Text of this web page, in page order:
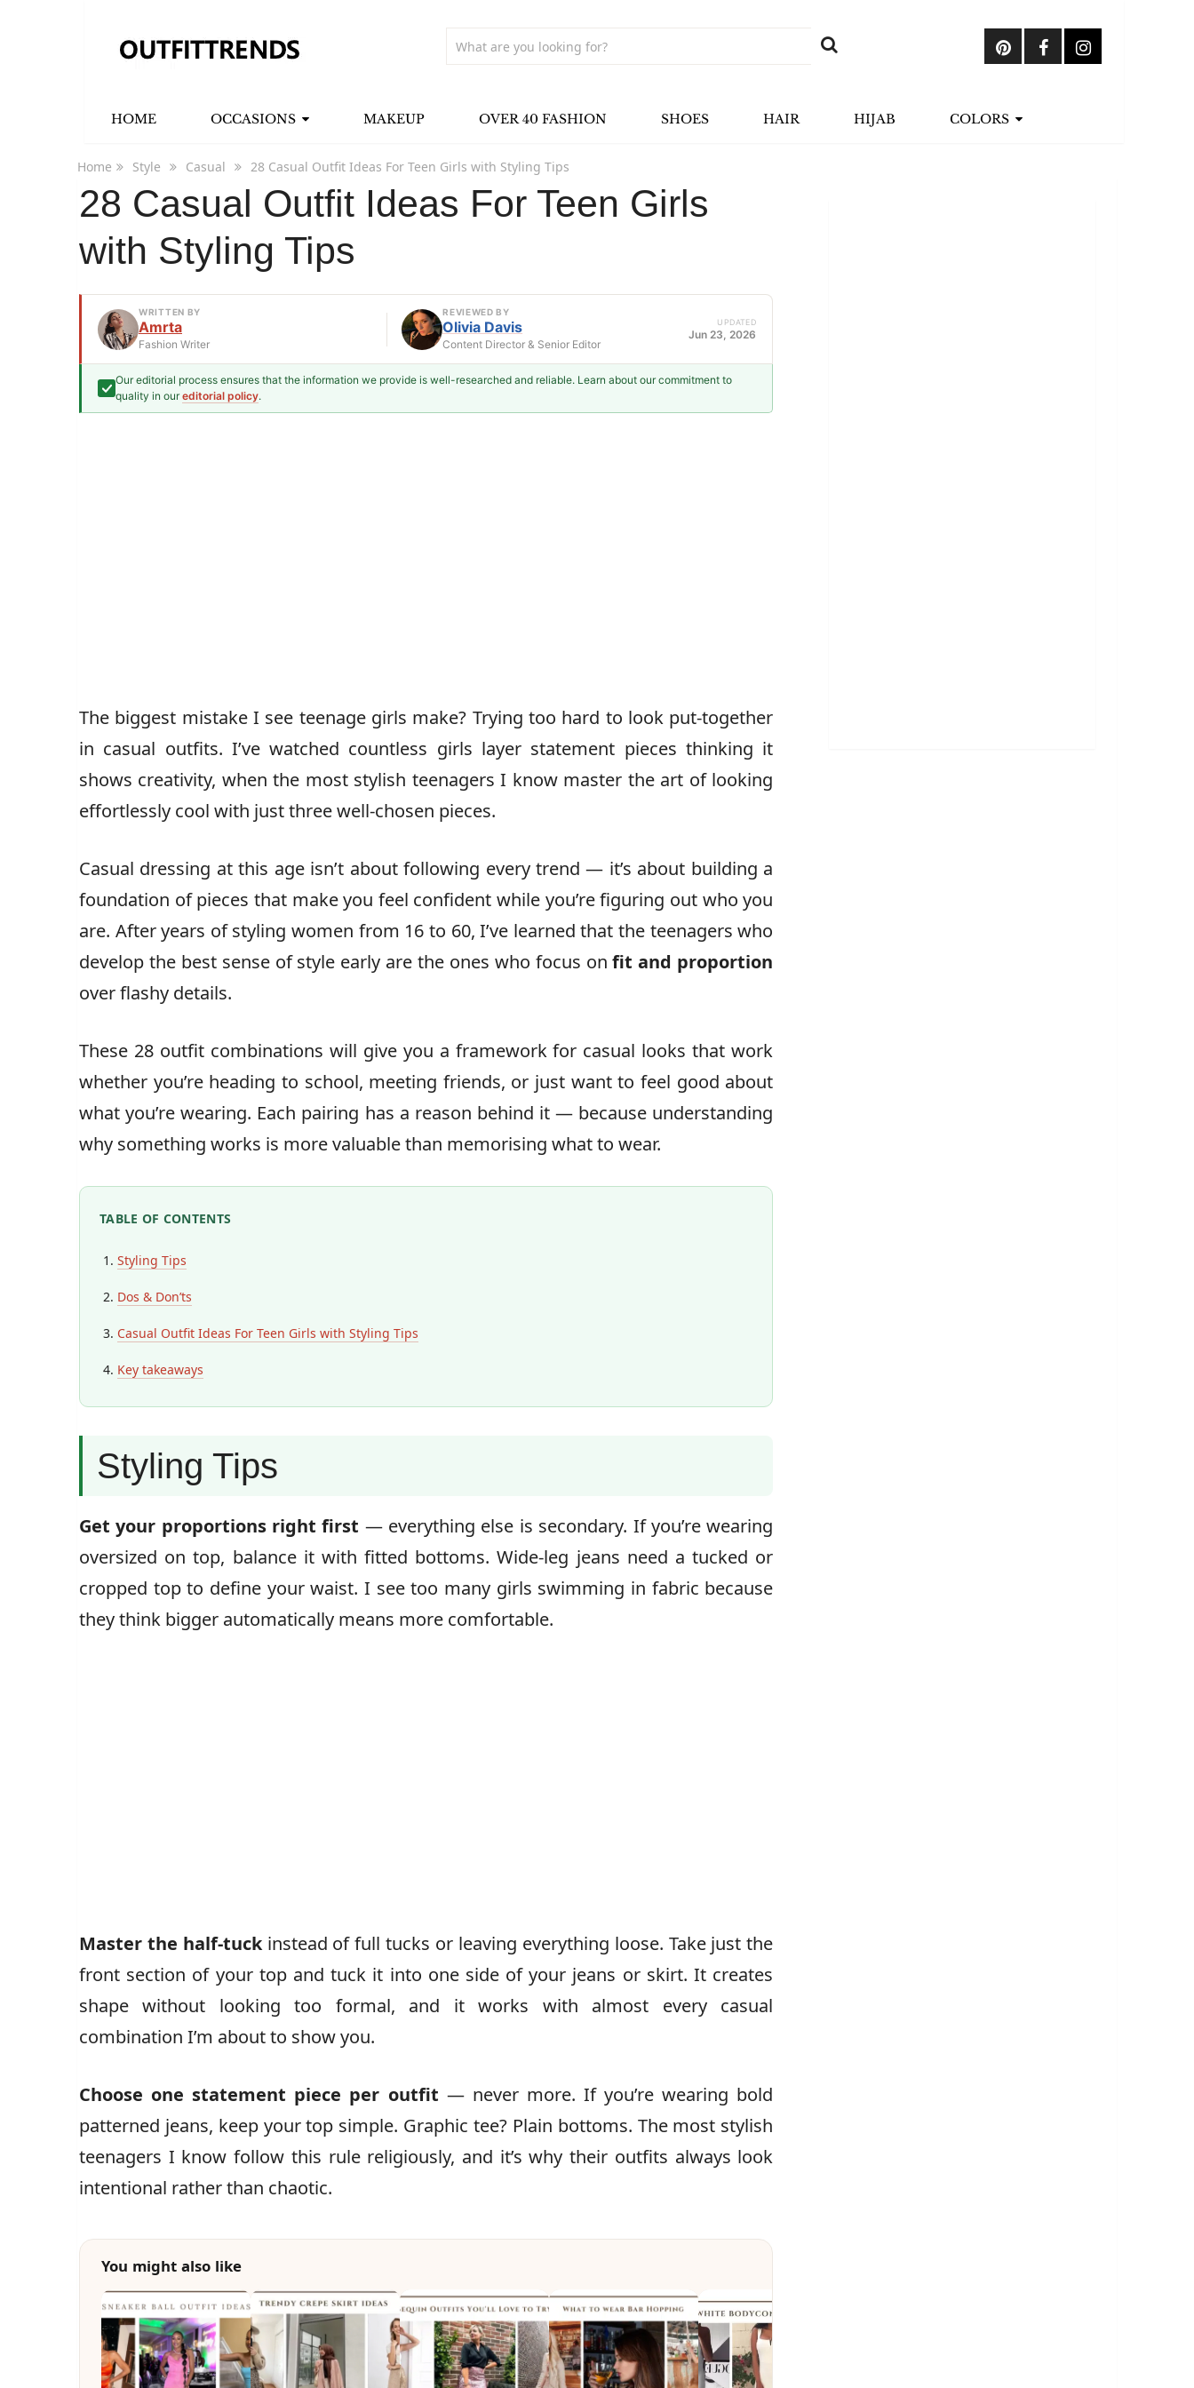
HOME OCCASIONS MAKEUP OVER 40 FASHION SHOES HAIR HIJAB COLORS
Home Style Casual 28 Casual Outfit Ideas For Teen Girls with Styling Tips
28 Casual Outfit Ideas For Teen Girls
with Styling Tips
WRITTEN BY
Amrta
Fashion Writer
Amrta
Fashion Writer
REVIEWED BY
Olivia Davis
Content Director & Senior Editor
Olivia Davis
UPDATED
Jun 23, 2026
Our editorial process ensures that the information we provide is well-researched and reliable. Learn about our commitment to
quality in oureditorial policy.
The biggest mistake I see teenage girls make? Trying too hard to look put-together
in casual outfits. I’ve watched countless girls layer statement pieces thinking it
shows creativity, when the most stylish teenagers I know master the art of looking
effortlessly cool with just three well-chosen pieces.
Casual dressing at this age isn’t about following every trend — it’s about building a
foundation of pieces that make you feel confident while you’re figuring out who you
are. After years of styling women from 16 to 60, I’ve learned that the teenagers who
develop the best sense of style early are the ones who focus onfit and proportion
over flashy details.
These 28 outfit combinations will give you a framework for casual looks that work
whether you’re heading to school, meeting friends, or just want to feel good about
what you’re wearing. Each pairing has a reason behind it — because understanding
why something works is more valuable than memorising what to wear.
TABLE OF CONTENTS
Styling Tips
Dos & Don’ts
Casual Outfit Ideas For Teen Girls with Styling Tips
Key takeaways
Styling Tips
Get your proportions right first — everything else is secondary. If you’re wearing
oversized on top, balance it with fitted bottoms. Wide-leg jeans need a tucked or
cropped top to define your waist. I see too many girls swimming in fabric because
they think bigger automatically means more comfortable.
Master the half-tuckinstead of full tucks or leaving everything loose. Take just the
front section of your top and tuck it into one side of your jeans or skirt. It creates
shape without looking too formal, and it works with almost every casual
combination I’m about to show you.
Choose one statement piece per outfit — never more. If you’re wearing bold
patterned jeans, keep your top simple. Graphic tee? Plain bottoms. The most stylish
teenagers I know follow this rule religiously, and it’s why their outfits always look
intentional rather than chaotic.
You might also like